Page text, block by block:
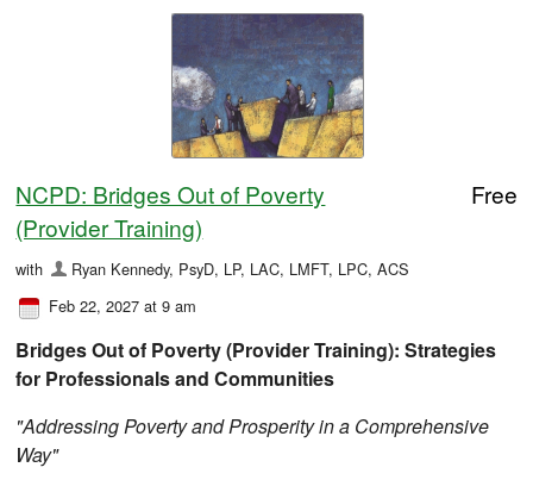
NCPD: Bridges Out of Poverty
(Provider Training)
Free
with
Ryan Kennedy, PsyD, LP, LAC, LMFT, LPC, ACS
Feb 22, 2027 at 9 am
Bridges Out of Poverty (Provider Training): Strategies
for Professionals and Communities
"Addressing Poverty and Prosperity in a Comprehensive
Way"